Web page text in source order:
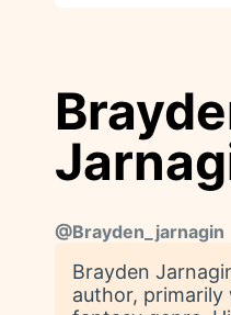
@Brayden_jarnagin
Brayden
author,